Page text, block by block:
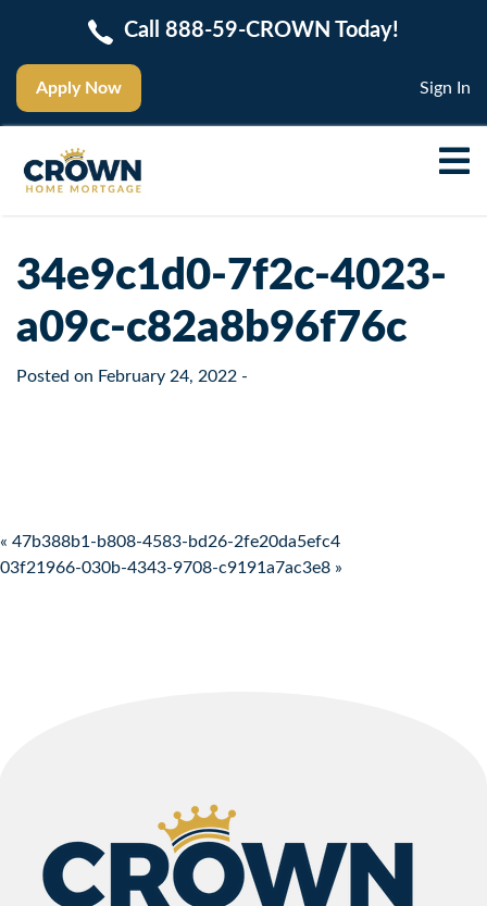
Apply Now
Call 888-59-CROWN Today!
Sign In
34e9c1d0-7f2c-4023-
a09c-c82a8b96f76c
Posted on February 24, 2022 -
Post navigation
« 47b388b1-b808-4583-bd26-2fe20da5efc4
03f21966-030b-4343-9708-c9191a7ac3e8 »